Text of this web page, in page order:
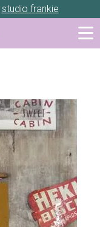
studio frankie